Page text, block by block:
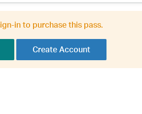
in to purchase this pass.
Create Account